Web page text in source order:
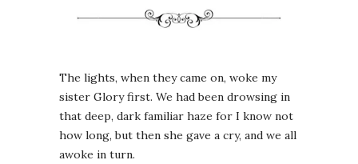
The lights, when they came on, woke my
sister Glory first. We had been drowsing in
that deep, dark familiar haze for I know not
how long, but then she gave a cry, and we all
awoke in turn.